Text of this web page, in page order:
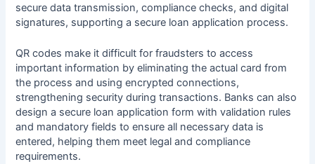
secure data transmission, compliance checks, and digital
signatures, supporting a secure loan application process.
QR codes make it difficult for fraudsters to access
important information by eliminating the actual card from
the process and using encrypted connections,
strengthening security during transactions. Banks can also
design a secure loan application form with validation rules
and mandatory fields to ensure all necessary data is
entered, helping them meet legal and compliance
requirements.